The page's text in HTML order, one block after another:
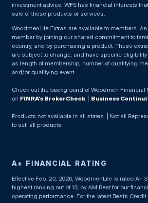
investment advice. WFS has financial interests
sale of these products or services.
WoodmenLife Extras are available to members.
member by joining our shared commitment to
country, and by purchasing a product. These
are subject to change, and have specific
as length of membership, number of qualifying
and/or qualifying event.
Check out the background of Woodmen Financial
on FINRA’s BrokerCheck Business
Products not available in all states. | Not all
to sell all products.
A+ FINANCIAL RATING
Effective Feb. 20, 2026, WoodmenLife is rated A+
highest ranking out of 13, by AM Best for our
operating performance. For the latest Best’s